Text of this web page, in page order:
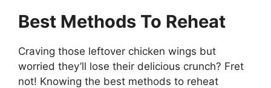
Best Methods To Reheat
Craving those leftover chicken wings but
worried they’ll lose their delicious crunch? Fret
not! Knowing the best methods to reheat